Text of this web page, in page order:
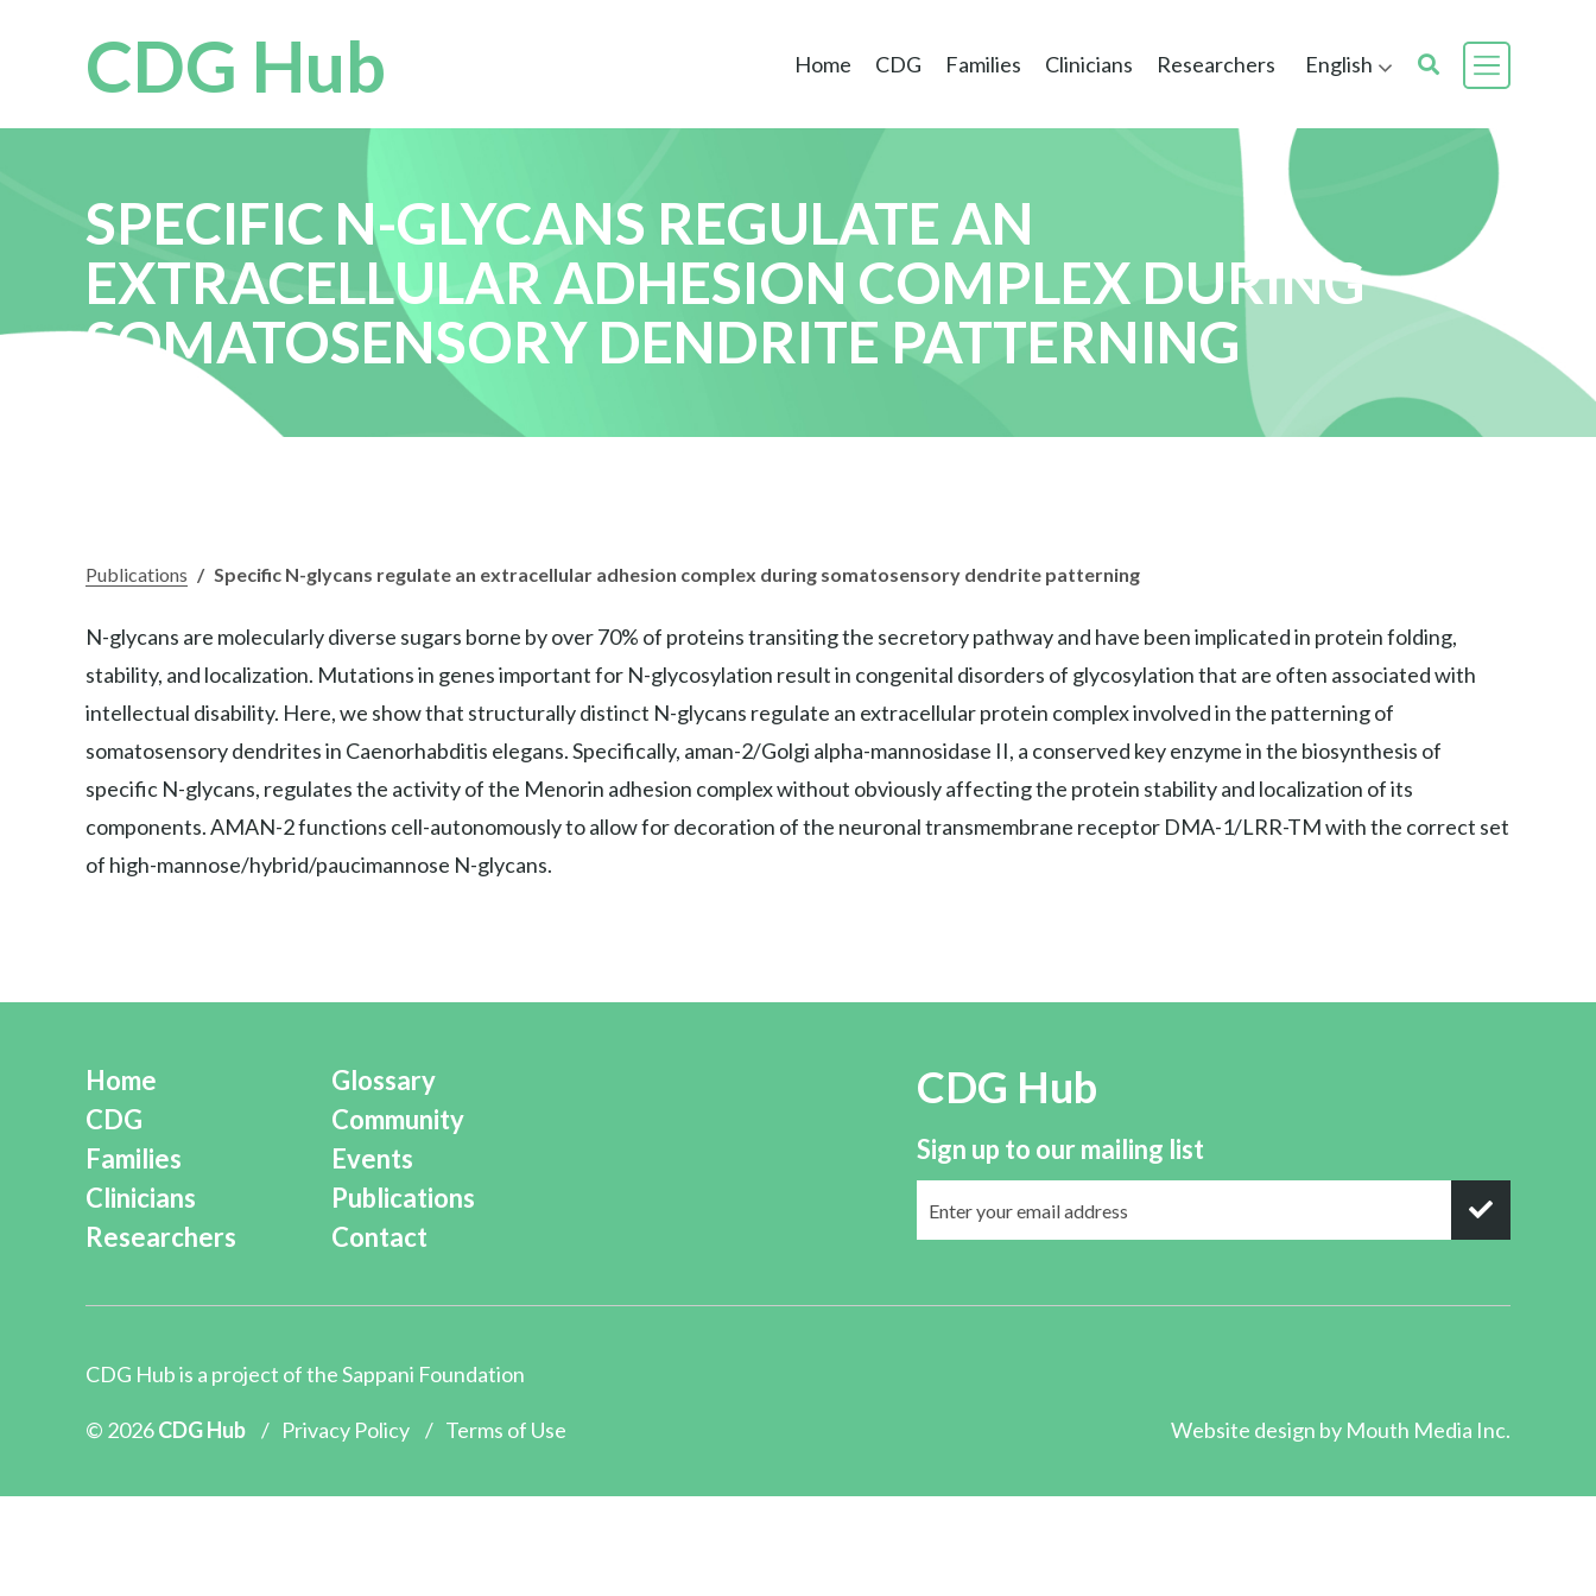
CDG Hub Home CDG Families Clinicians Researchers English
SPECIFIC N-GLYCANS REGULATE AN
EXTRACELLULAR ADHESION COMPLEX DURING
SOMATOSENSORY DENDRITE PATTERNING
Publications / Specific N-glycans regulate an extracellular adhesion complex during somatosensory dendrite patterning
N-glycans are molecularly diverse sugars borne by over 70% of proteins transiting the secretory pathway and have been implicated in protein folding,
stability, and localization. Mutations in genes important for N-glycosylation result in congenital disorders of glycosylation that are often associated with
intellectual disability. Here, we show that structurally distinct N-glycans regulate an extracellular protein complex involved in the patterning of
somatosensory dendrites in Caenorhabditis elegans. Specifically, aman-2/Golgi alpha-mannosidase II, a conserved key enzyme in the biosynthesis of
specific N-glycans, regulates the activity of the Menorin adhesion complex without obviously affecting the protein stability and localization of its
components. AMAN-2 functions cell-autonomously to allow for decoration of the neuronal transmembrane receptor DMA-1/LRR-TM with the correct set
of high-mannose/hybrid/paucimannose N-glycans.
Home
CDG
Families
Clinicians
Researchers
Glossary
Community
Events
Publications
Contact
CDG Hub
Sign up to our mailing list
CDG Hub is a project of theSappani Foundation
© 2026CDG Hub / Privacy Policy / Terms of Use Website design by Mouth Media Inc.